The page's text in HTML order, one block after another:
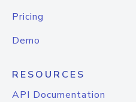
Pricing
Demo
RESOURCES
API Documentation